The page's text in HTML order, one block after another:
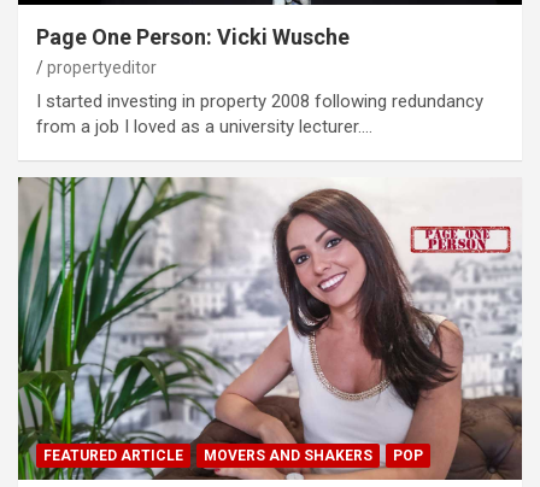
Page One Person: Vicki Wusche
propertyeditor
I started investing in property 2008 following redundancy
from a job I loved as a university lecturer.…
FEATURED ARTICLE MOVERS AND SHAKERS POP